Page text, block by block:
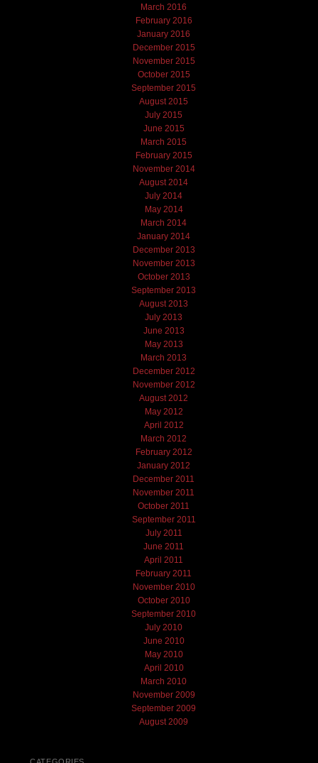
March 2016
February 2016
January 2016
December 2015
November 2015
October 2015
September 2015
August 2015
July 2015
June 2015
March 2015
February 2015
November 2014
August 2014
July 2014
May 2014
March 2014
January 2014
December 2013
November 2013
October 2013
September 2013
August 2013
July 2013
June 2013
May 2013
March 2013
December 2012
November 2012
August 2012
May 2012
April 2012
March 2012
February 2012
January 2012
December 2011
November 2011
October 2011
September 2011
July 2011
June 2011
April 2011
February 2011
November 2010
October 2010
September 2010
July 2010
June 2010
May 2010
April 2010
March 2010
November 2009
September 2009
August 2009